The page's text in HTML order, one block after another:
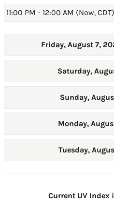
11:00 PM - 12:00 AM (Now, CDT)
Friday, August 7,
Saturday,
Sunday,
Monday,
Tuesday,
Current UV Index